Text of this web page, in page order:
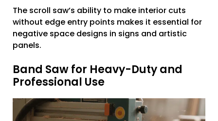
The scroll saw’s ability to make interior cuts
without edge entry points makes it essential for
negative space designs in signs and artistic
panels.
Band Saw for Heavy-Duty and
Professional Use